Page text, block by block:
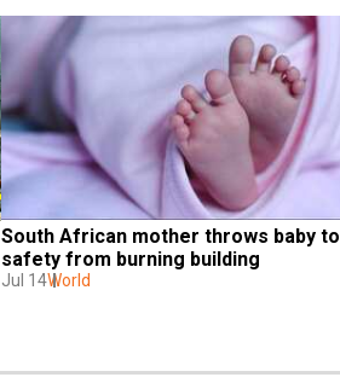
South African mother throws baby to
safety from burning building
Jul 14World